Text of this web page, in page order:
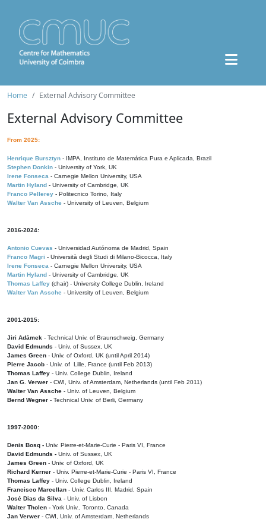
Home External Advisory Committee
External Advisory Committee
From 2025:
Henrique Bursztyn - IMPA, Instituto de Matemática Pura e Aplicada, Brazil
Stephen Donkin - University of York, UK
Irene Fonseca - Carnegie Mellon University, USA
Martin Hyland - University of Cambridge, UK
Franco Pellerey - Politecnico Torino, Italy
Walter Van Assche - University of Leuven, Belgium
2016-2024:
Antonio Cuevas - Universidad Autónoma de Madrid, Spain
Franco Magri - Università degli Studi di Milano-Bicocca, Italy
Irene Fonseca - Carnegie Mellon University, USA
Martin Hyland - University of Cambridge, UK
Thomas Laffey (chair) - University College Dublin, Ireland
Walter Van Assche - University of Leuven, Belgium
2001-2015:
Jiri Adámek - Technical Univ. of Braunschweig, Germany
David Edmunds - Univ. of Sussex, UK
James Green - Univ. of Oxford, UK (until April 2014)
Pierre Jacob - Univ. of Lille, France (until Feb 2013)
Thomas Laffey - Univ. College Dublin, Ireland
Jan G. Verwer - CWI, Univ. of Amsterdam, Netherlands (until Feb 2011)
Walter Van Assche - Univ. of Leuven, Belgium
Bernd Wegner - Technical Univ. of Berli, Germany
1997-2000:
Denis Bosq - Univ. Pierre-et-Marie-Curie - Paris VI, France
David Edmunds - Univ. of Sussex, UK
James Green - Univ. of Oxford, UK
Richard Kerner - Univ. Pierre-et-Marie-Curie - Paris VI, France
Thomas Laffey - Univ. College Dublin, Ireland
Francisco Marcellan - Univ. Carlos III, Madrid, Spain
José Dias da Silva - Univ. of Lisbon
Walter Tholen - York Univ., Toronto, Canada
Jan Verwer - CWI, Univ. of Amsterdam, Netherlands